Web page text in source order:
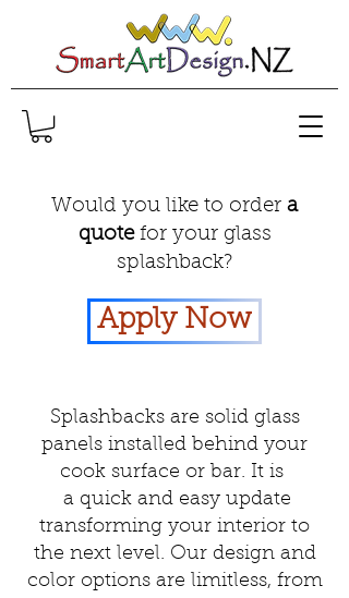
Would you like to order a
quotefor your glass
splashback?
Apply Now
Splashbacks are solid glass
panels installed behind your
cook surface or bar. It is
a quick and easy update
transforming your interior to
the next level. Our design and
color options are limitless, from